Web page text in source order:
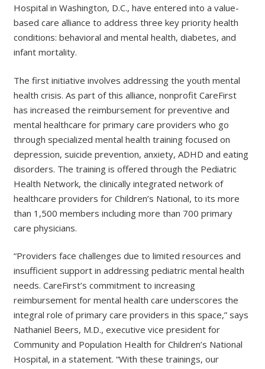
Hospital in Washington, D.C., have entered into a value-
based care alliance to address three key priority health
conditions: behavioral and mental health, diabetes, and
infant mortality.
The first initiative involves addressing the youth mental
health crisis. As part of this alliance, nonprofit CareFirst
has increased the reimbursement for preventive and
mental healthcare for primary care providers who go
through specialized mental health training focused on
depression, suicide prevention, anxiety, ADHD and eating
disorders. The training is offered through the Pediatric
Health Network, the clinically integrated network of
healthcare providers for Children’s National, to its more
than 1,500 members including more than 700 primary
care physicians.
“Providers face challenges due to limited resources and
insufficient support in addressing pediatric mental health
needs. CareFirst’s commitment to increasing
reimbursement for mental health care underscores the
integral role of primary care providers in this space,” says
Nathaniel Beers, M.D., executive vice president for
Community and Population Health for Children’s National
Hospital, in a statement. “With these trainings, our